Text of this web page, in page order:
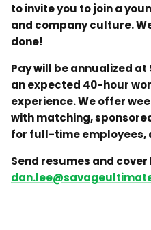
to invite you to join a
and company culture.
done!
Pay will be annualized
an expected 40-hour
experience. We offer
with matching,
for full-time employees,
Send resumes and